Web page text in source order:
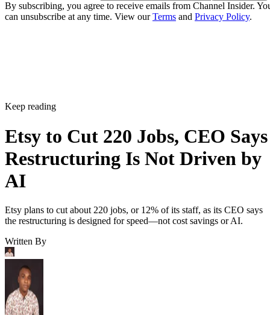
By subscribing, you agree to receive emails from Channel Insider.
can unsubscribe at any time. View ourTerms and Privacy Policy.
Keep reading
Etsy to Cut 220 Jobs, CEO Says
Restructuring Is Not Driven by
AI
Etsy plans to cut about 220 jobs, or 12% of its staff, as its CEO says
the restructuring is designed for speed—not cost savings or AI.
Written By